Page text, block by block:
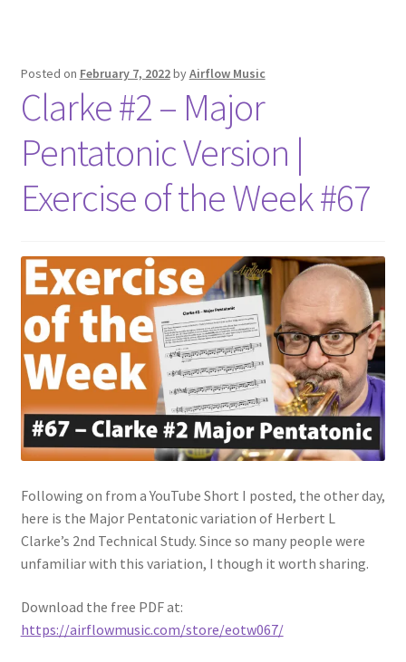
Posted on February 7, 2022byAirflow Music
Clarke #2 – Major
Pentatonic Version |
Exercise of the Week #67
Following on from a YouTube Short I posted, the other day,
here is the Major Pentatonic variation of Herbert L
Clarke’s 2nd Technical Study. Since so many people were
unfamiliar with this variation, I though it worth sharing.
Download the free PDF at:
https://airflowmusic.com/store/eotw067/